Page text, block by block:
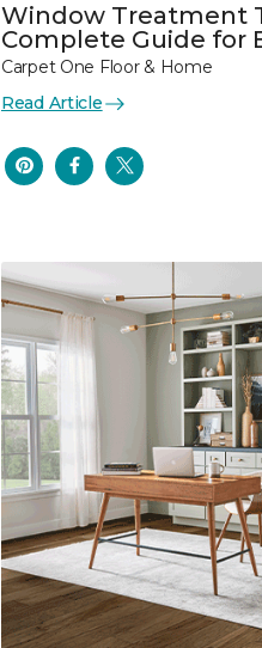
Window Treatment
Complete Guide for
Carpet One Floor & Home
Read Article